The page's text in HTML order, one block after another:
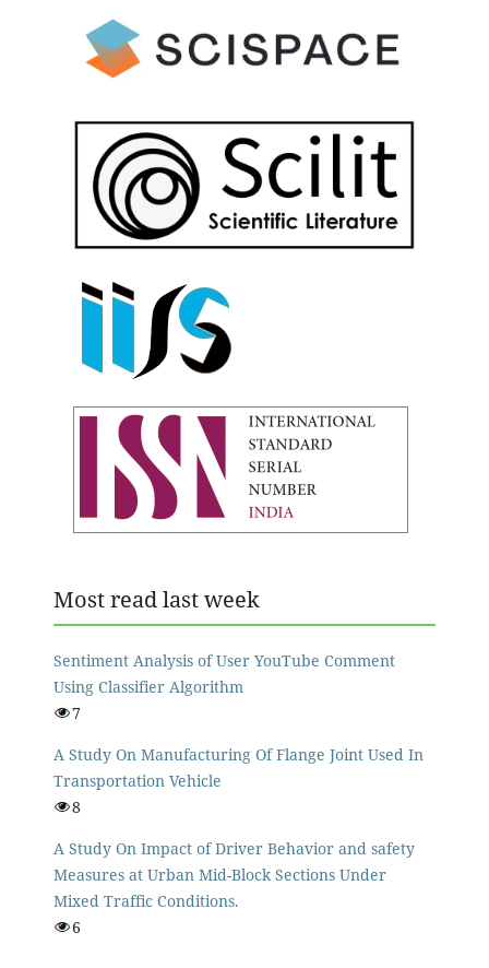
Most read last week
Sentiment Analysis of User YouTube Comment
Using Classifier Algorithm
7
A Study On Manufacturing Of Flange Joint Used In
Transportation Vehicle
8
A Study On Impact of Driver Behavior and safety
Measures at Urban Mid-Block Sections Under
Mixed Traffic Conditions.
6